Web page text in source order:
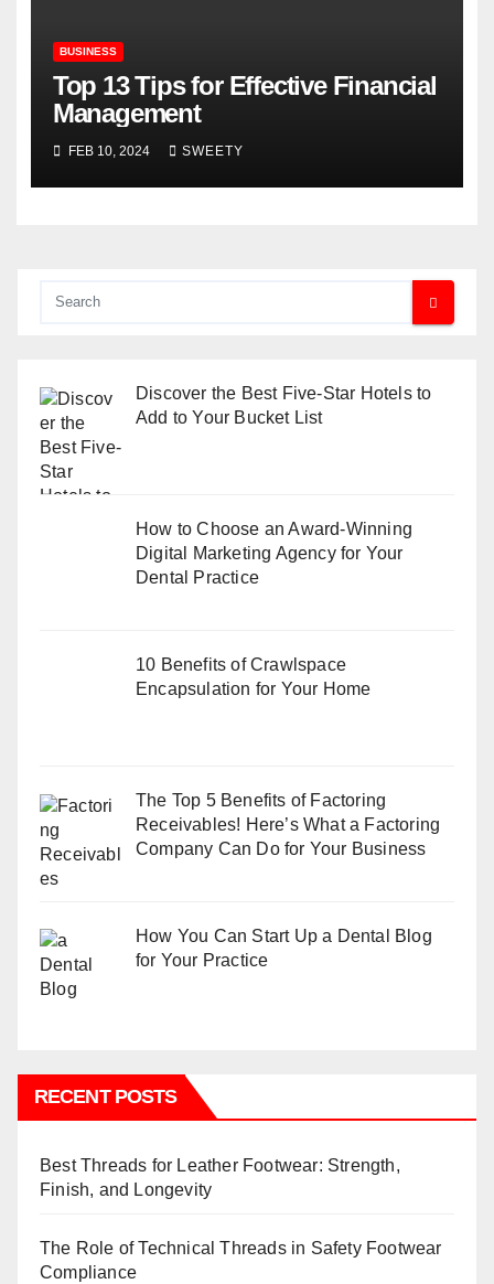
BUSINESS
Top 13 Tips for Effective Financial
Management
FEB 10, 2024 SWEETY
Discover the Best Five-Star Hotels to
Add to Your Bucket List
How to Choose an Award-Winning
Digital Marketing Agency for Your
Dental Practice
10 Benefits of Crawlspace
Encapsulation for Your Home
The Top 5 Benefits of Factoring
Receivables! Here’s What a Factoring
Company Can Do for Your Business
How You Can Start Up a Dental Blog
for Your Practice
RECENT POSTS
Best Threads for Leather Footwear: Strength,
Finish, and Longevity
The Role of Technical Threads in Safety Footwear
Compliance